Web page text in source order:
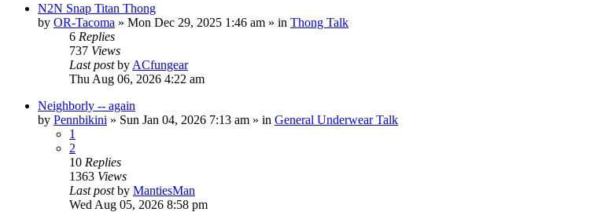
N2N Snap Titan Thong
by OR-Tacoma » Mon Dec 29, 2025 1:46 am » in Thong Talk
6 Replies
737 Views
Last postby ACfungear
Thu Aug 06, 2026 4:22 am
Neighborly -- again
by Pennbikini » Sun Jan 04, 2026 7:13 am » in General Underwear Talk
1
2
10 Replies
1363 Views
Last postby MantiesMan
Wed Aug 05, 2026 8:58 pm